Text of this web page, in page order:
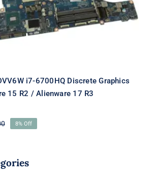
17 R3 Motherboard
i7-6700HQ Discrete Graphics
15 R2 / Alienware 17 R3
Original
$399.00.
Current
$369.00.
8% Off